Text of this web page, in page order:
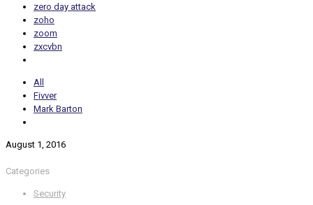
zero day attack
zoho
zoom
zxcvbn
All
Fivver
Mark Barton
August 1, 2016
Categories
Security